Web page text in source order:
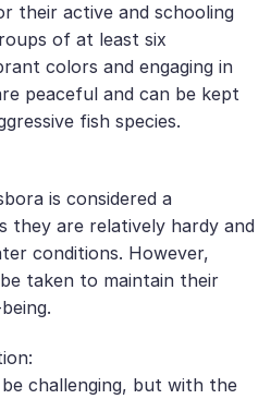
their active and schooling
of at least six
colors and engaging in
peaceful and can be kept
fish species.
is considered a
they are relatively hardy and
conditions. However,
taken to maintain their
challenging, but with the